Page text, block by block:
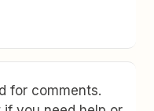
for comments.